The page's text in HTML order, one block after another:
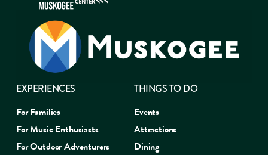
EXPERIENCES
For Families
For Music Enthusiasts
For Outdoor Adventurers
THINGS TO DO
Events
Attractions
Dining